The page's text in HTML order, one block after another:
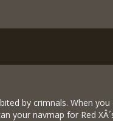
by crimnals. When
your navmap for Red